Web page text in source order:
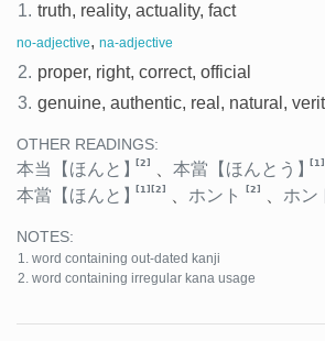
1. truth, reality, actuality, fact
no-adjective, na-adjective
2. proper, right, correct, official
3. genuine, authentic, real, natural,
OTHER READINGS:
本当 【ほんと】[2] 、 本當 【ほんとう】[1]
本當 【ほんと】[1] [2] 、 ホント [2] 、 ホン
NOTES:
word containing out-dated kanji
word containing irregular kana usage